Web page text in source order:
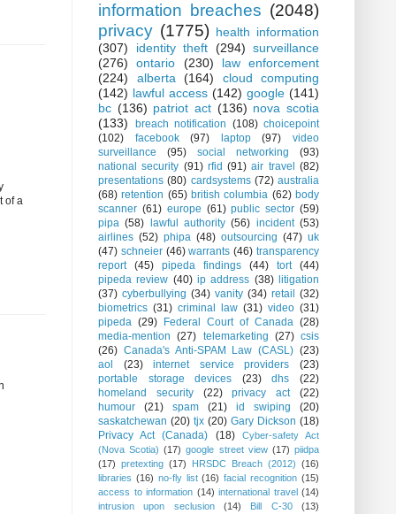
of a
information breaches (2048)
privacy (1775) health information
(307)
identity theft (294) surveillance
(276)
ontario (230)
law enforcement
(224)
alberta (164)
cloud computing
(142) lawful access (142) google (141)
bc (136) patriot act (136) nova scotia
(133)
breach notification (108) choicepoint
(102)
facebook (97) laptop (97)
video
surveillance
(95) social networking
(93)
national security (91) rfid (91) air travel
(82)
presentations (80) cardsystems (72) australia
(68) retention (65) british columbia (62) body
scanner (61) europe (61) public sector (59)
pipa (58) lawful authority (56) incident (53)
airlines (52) phipa (48) outsourcing (47) uk
(47) schneier (46) warrants (46) transparency
report
(45) pipeda findings (44) tort
(44)
pipeda review (40) ip address (38) litigation
(37) cyberbullying (34) vanity (34) retail
(32)
biometrics (31) criminal law (31) video (31)
pipeda (29) Federal Court of Canada (28)
media-mention (27) telemarketing (27) csis
(26) Canada's Anti-SPAM Law (CASL) (23)
aol
(23) internet service providers
(23)
portable storage devices
(23) dhs
(22)
homeland security
(22) privacy act
(22)
humour
(21) spam (21) id swiping
(20)
saskatchewan (20) tjx (20) Gary Dickson (18)
Privacy Act (Canada)
(18)
Cyber-safety Act
(Nova Scotia) (17) google street view (17) piidpa
(17) pretexting (17) HRSDC Breach (2012) (16)
libraries (16) no-fly list (16) facial recognition (15)
access to information (14) international travel (14)
intrusion upon seclusion
(14) Bill C-30
(13)